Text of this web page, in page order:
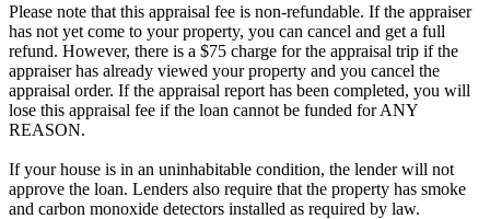
Please note that this appraisal fee is non-refundable. If the appraiser
has not yet come to your property, you can cancel and get a full
refund. However, there is a $75 charge for the appraisal trip if the
appraiser has already viewed your property and you cancel the
appraisal order. If the appraisal report has been completed, you will
lose this appraisal fee if the loan cannot be funded for ANY
REASON.
If your house is in an uninhabitable condition, the lender will not
approve the loan. Lenders also require that the property has smoke
and carbon monoxide detectors installed as required by law.